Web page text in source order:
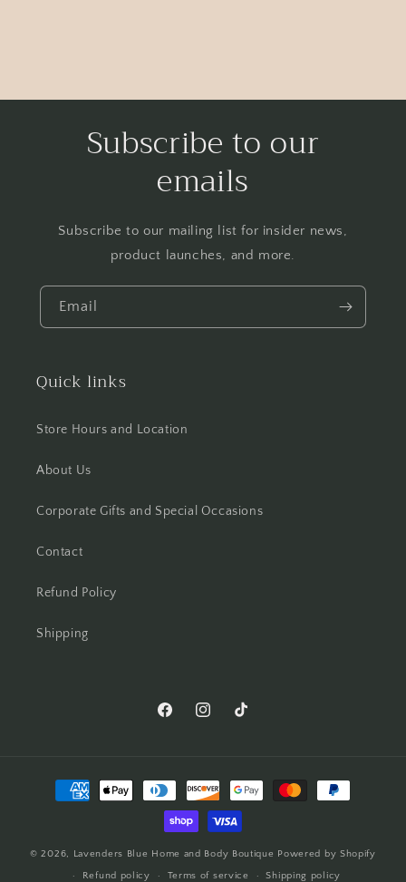
Subscribe to our
emails
Subscribe to our mailing list for insider news,
product launches, and more.
Email
Quick links
Store Hours and Location
About Us
Corporate Gifts and Special Occasions
Contact
Refund Policy
Shipping
© 2026, Lavenders Blue Home and Body Boutique Powered by Shopify
Refund policy
Terms of service Shipping policy